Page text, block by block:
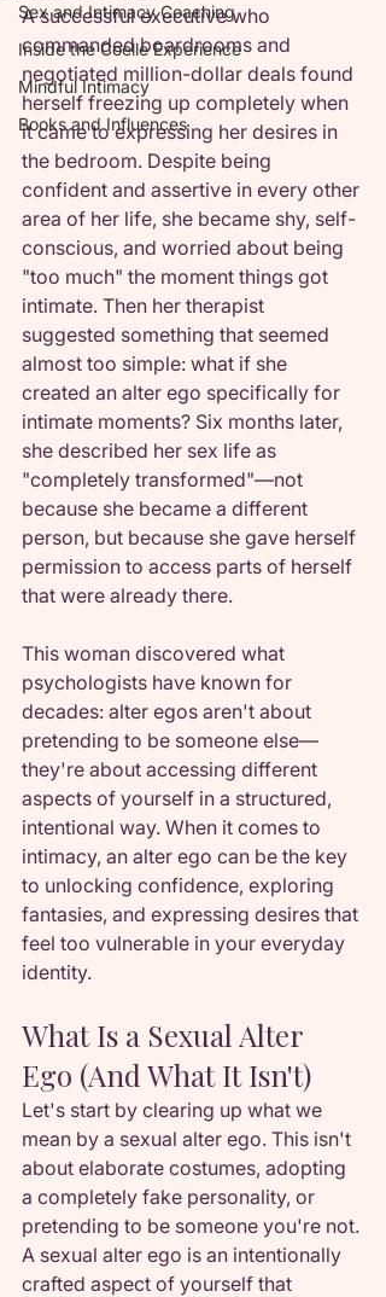
Sex and Intimacy Coaching
Inside the Coelle Experience
Mindful Intimacy
Books and Influences
A successful executive who
commanded boardrooms and
negotiated million-dollar deals found
herself freezing up completely when
it came to expressing her desires in
the bedroom. Despite being
confident and assertive in every other
area of her life, she became shy, self-
conscious, and worried about being
"too much" the moment things got
intimate. Then her therapist
suggested something that seemed
almost too simple: what if she
created an alter ego specifically for
intimate moments? Six months later,
she described her sex life as
"completely transformed"—not
because she became a different
person, but because she gave herself
permission to access parts of herself
that were already there.
This woman discovered what
psychologists have known for
decades: alter egos aren't about
pretending to be someone else—
they're about accessing different
aspects of yourself in a structured,
intentional way. When it comes to
intimacy, an alter ego can be the key
to unlocking confidence, exploring
fantasies, and expressing desires that
feel too vulnerable in your everyday
identity.
What Is a Sexual Alter
Ego (And What It Isn't)
Let's start by clearing up what we
mean by a sexual alter ego. This isn't
about elaborate costumes, adopting
a completely fake personality, or
pretending to be someone you're not.
A sexual alter ego is an intentionally
crafted aspect of yourself that